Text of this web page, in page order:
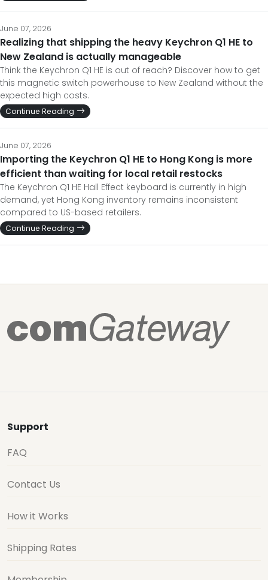
June 07, 2026
Realizing that shipping the heavy Keychron Q1 HE to
New Zealand is actually manageable
Think the Keychron Q1 HE is out of reach? Discover how to get
this magnetic switch powerhouse to New Zealand without the
expected high costs.
Continue Reading
June 07, 2026
Importing the Keychron Q1 HE to Hong Kong is more
efficient than waiting for local retail restocks
The Keychron Q1 HE Hall Effect keyboard is currently in high
demand, yet Hong Kong inventory remains inconsistent
compared to US-based retailers.
Continue Reading
Support
FAQ
Contact Us
How it Works
Shipping Rates